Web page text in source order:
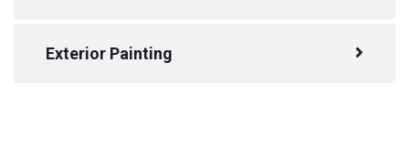
Exterior Painting